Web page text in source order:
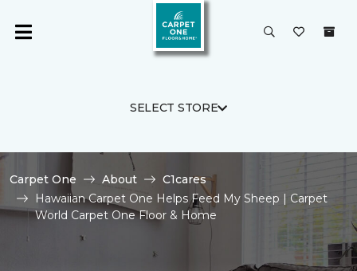
SELECT STORE
Carpet One About
C1cares
Hawaiian Carpet One Helps Feed My Sheep | Carpet
World Carpet One Floor & Home